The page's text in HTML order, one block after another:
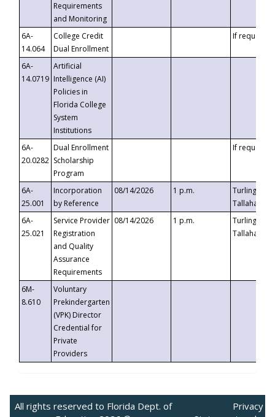
Requirements
and Monitoring
6A-
14.064
College Credit
Dual Enrollment
If requested
6A-
14.0719
Artificial
Intelligence (AI)
Policies in
Florida College
System
Institutions
6A-
20.0282
Dual Enrollment
Scholarship
Program
If requested
6A-
25.001
Incorporation
by Reference
08/14/2026 1 p.m.
Turlington
6A-
25.021
Service Provider
Registration
and Quality
Assurance
Requirements
08/14/2026 1 p.m.
Turlington
6M-
8.610
Voluntary
Prekindergarten
(VPK) Director
Credential for
Private
Providers
All rights reserved to Florida Dept. of
Privacy